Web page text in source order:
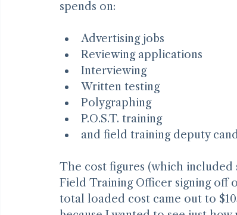
June that I asked our Sheriff to
spends on:
Advertising jobs
Reviewing applications
Interviewing
Written testing
Polygraphing
and field training deputy
The cost figures (which
Field Training Officer signing